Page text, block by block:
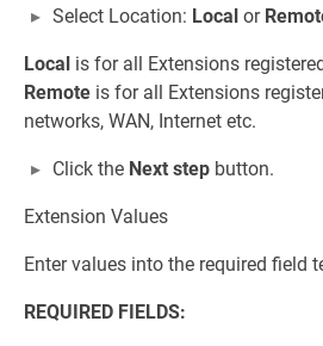
Select Location: Local or
Local is for all Extensions
Remote is for all Extensions
networks, WAN, Internet etc.
Click the Next step button.
Extension Values
Enter values into the required field
REQUIRED FIELDS: